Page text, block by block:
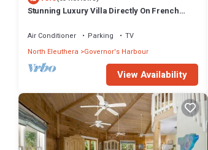
Stunning Luxury Villa Directly On French
Air Conditioner Parking
TV
North Eleuthera
Governor's Harbour
View Availability